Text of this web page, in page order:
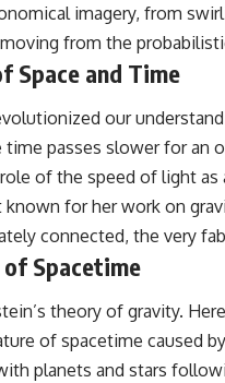
imagery, from
from the
Space and Time
our
passes slower for an
of the speed of light
for her work on
connected, the very
Spacetime
theory of gravity.
of spacetime caused
planets and stars